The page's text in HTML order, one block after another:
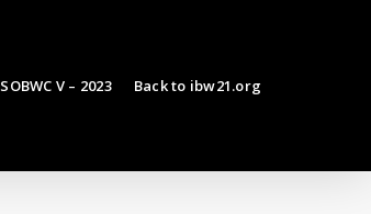
SOBWC V – 2023 Back to ibw21.org